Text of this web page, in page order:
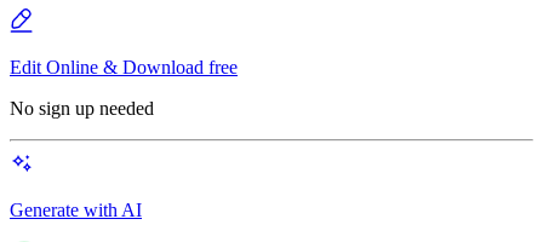
Edit Online & Download free
No sign up needed
Generate with AI